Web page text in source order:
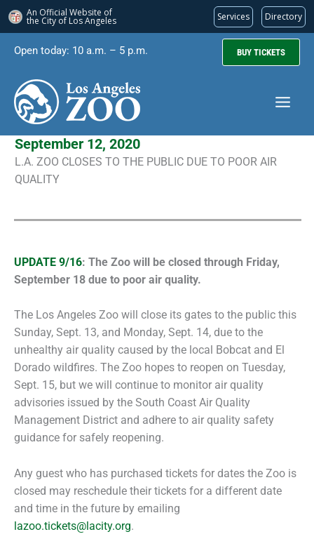
An Official Website of
the City of Los Angeles Services Directory
content
Open today: 10 a.m. – 5 p.m. BUY TICKETS
September 12, 2020
L.A. ZOO CLOSES TO THE PUBLIC DUE TO POOR AIR
QUALITY
UPDATE 9/16: The Zoo will be closed through Friday,
September 18 due to poor air quality.
The Los Angeles Zoo will close its gates to the public this
Sunday, Sept. 13, and Monday, Sept. 14, due to the
unhealthy air quality caused by the local Bobcat and El
Dorado wildfires. The Zoo hopes to reopen on Tuesday,
Sept. 15, but we will continue to monitor air quality
advisories issued by the South Coast Air Quality
Management District and adhere to air quality safety
guidance for safely reopening.
Any guest who has purchased tickets for dates the Zoo is
closed may reschedule their tickets for a different date
and time in the future by emailing
lazoo.tickets@lacity.org.